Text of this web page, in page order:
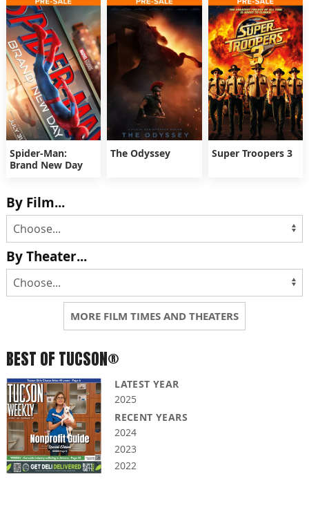
Spider-Man:
Brand New Day
The Odyssey Super Troopers 3
By Film...
By Theater...
MORE FILM TIMES AND THEATERS
BEST OF TUCSON®
LATEST YEAR
2025
RECENT YEARS
2024
2023
2022